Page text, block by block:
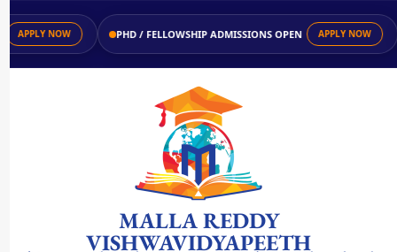
APPLY NOW PHD / FELLOWSHIP ADMISSIONS OPEN APPLY NOW
MALLA REDDY
VISHWAVIDYAPEETH